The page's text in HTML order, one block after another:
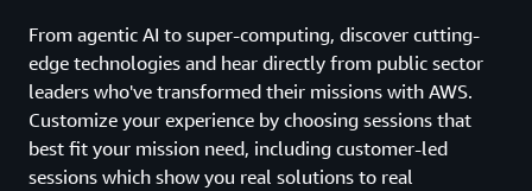
From agentic AI to super-computing, discover cutting-
edge technologies and hear directly from public sector
leaders who've transformed their missions with AWS.
Customize your experience by choosing sessions that
best fit your mission need, including customer-led
sessions which show you real solutions to real